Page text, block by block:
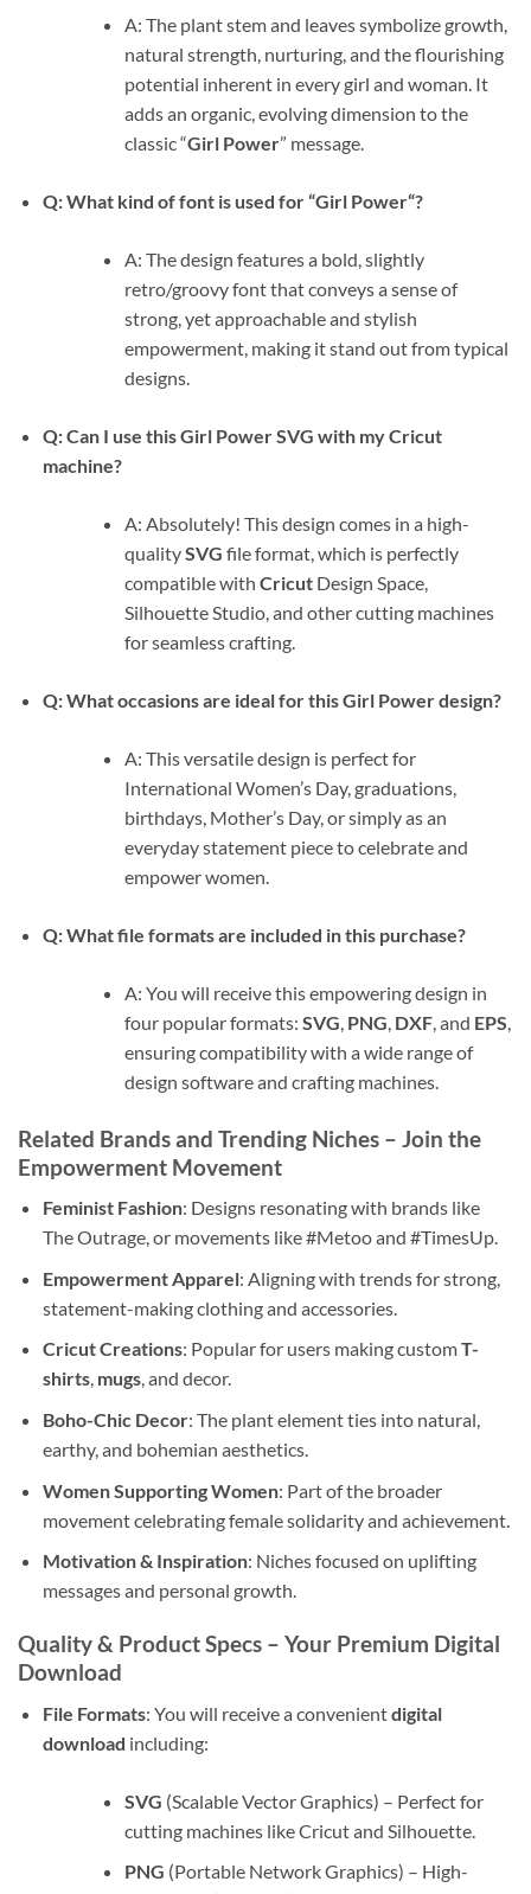
A: The plant stem and leaves symbolize growth,
natural strength, nurturing, and the flourishing
potential inherent in every girl and woman. It
adds an organic, evolving dimension to the
classic “Girl Power” message.
Q: What kind of font is used for “Girl Power“?
A: The design features a bold, slightly
retro/groovy font that conveys a sense of
strong, yet approachable and stylish
empowerment, making it stand out from typical
designs.
Q: Can I use thisGirl Power SVG with my Cricut
machine?
A: Absolutely! This design comes in a high-
qualitySVG file format, which is perfectly
compatible with CricutDesign Space,
Silhouette Studio, and other cutting machines
for seamless crafting.
Q: What occasions are ideal for thisGirl Powerdesign?
A: This versatile design is perfect for
International Women’s Day, graduations,
birthdays, Mother’s Day, or simply as an
everyday statement piece to celebrate and
empower women.
Q: What file formats are included in this purchase?
A: You will receive this empowering design in
four popular formats: SVG PNG DXF, and EPS
ensuring compatibility with a wide range of
design software and crafting machines.
Related Brands and Trending Niches – Join the
Empowerment Movement
Feminist Fashion: Designs resonating with brands like
The Outrage, or movements like #Metoo and #TimesUp.
Empowerment Apparel: Aligning with trends for strong,
statement-making clothing and accessories.
Cricut Creations: Popular for users making customT-
shirts, mugs, and decor.
Boho-Chic Decor: The plant element ties into natural,
earthy, and bohemian aesthetics.
Women Supporting Women: Part of the broader
movement celebrating female solidarity and achievement.
Motivation & Inspiration: Niches focused on uplifting
messages and personal growth.
Quality & Product Specs – Your Premium Digital
Download
File Formats: You will receive a convenientdigital
download including:
SVG (Scalable Vector Graphics) – Perfect for
cutting machines like Cricut and Silhouette.
PNG (Portable Network Graphics) – High-